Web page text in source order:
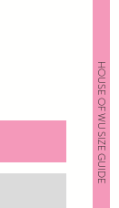
HOUSE OF WU SIZE GUIDE